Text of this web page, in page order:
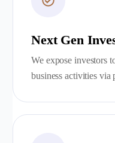
Next Gen
We expose investors
business activities via